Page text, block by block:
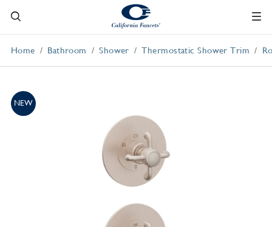
Home Bathroom Shower Thermostatic Shower Trim
NEW